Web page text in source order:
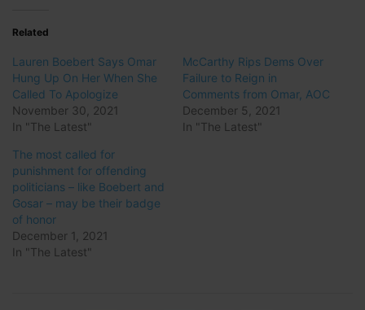
Related
Lauren Boebert Says Omar
Hung Up On Her When She
Called To Apologize
November 30, 2021
In "The Latest"
McCarthy Rips Dems Over
Failure to Reign in
Comments from Omar, AOC
December 5, 2021
In "The Latest"
The most called for
punishment for offending
politicians – like Boebert and
Gosar – may be their badge
of honor
December 1, 2021
In "The Latest"